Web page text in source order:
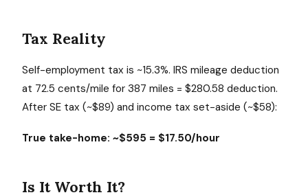
Tax Reality
Self-employment tax is ~15.3%. IRS mileage deduction
at 72.5 cents/mile for 387 miles = $280.58 deduction.
After SE tax (~$89) and income tax set-aside (~$58):
True take-home: ~$595 = $17.50/hour
Is It Worth It?